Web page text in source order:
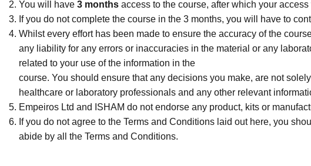
You will have 3 months access to the course, after which your
If you do not complete the course in the 3 months, you will have to
Whilst every effort has been made to ensure the accuracy of the
any liability for any errors or inaccuracies in the material or any
related to your use of the information in the
course. You should ensure that any decisions you make, are not
healthcare or laboratory professionals and any other relevant
Empeiros Ltd and ISHAM do not endorse any product, kits or
If you do not agree to the Terms and Conditions laid out here, you
abide by all the Terms and Conditions.